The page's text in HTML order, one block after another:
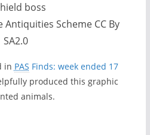
Scheme CC By
SA2.0
in PAS Finds: week ended 17
produced this graphic
animals.